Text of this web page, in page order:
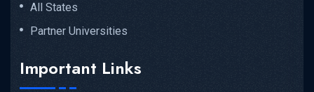
All States
Partner Universities
Important Links